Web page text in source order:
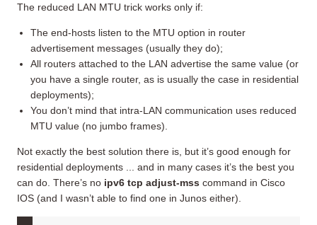
The reduced LAN MTU trick works only if:
The end-hosts listen to the MTU option in router
advertisement messages (usually they do);
All routers attached to the LAN advertise the same value (or
you have a single router, as is usually the case in residential
deployments);
You don’t mind that intra-LAN communication uses reduced
MTU value (no jumbo frames).
Not exactly the best solution there is, but it’s good enough for
residential deployments ... and in many cases it’s the best you
can do. There’s no ipv6 tcp adjust-mss command in Cisco
IOS (and I wasn’t able to find one in Junos either).